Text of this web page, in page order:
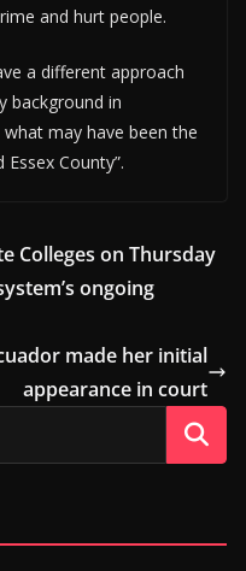
and hurt people.
a different approach
background in
may have been the
County”.
Colleges on Thursday
ongoing
made her initial
appearance in court